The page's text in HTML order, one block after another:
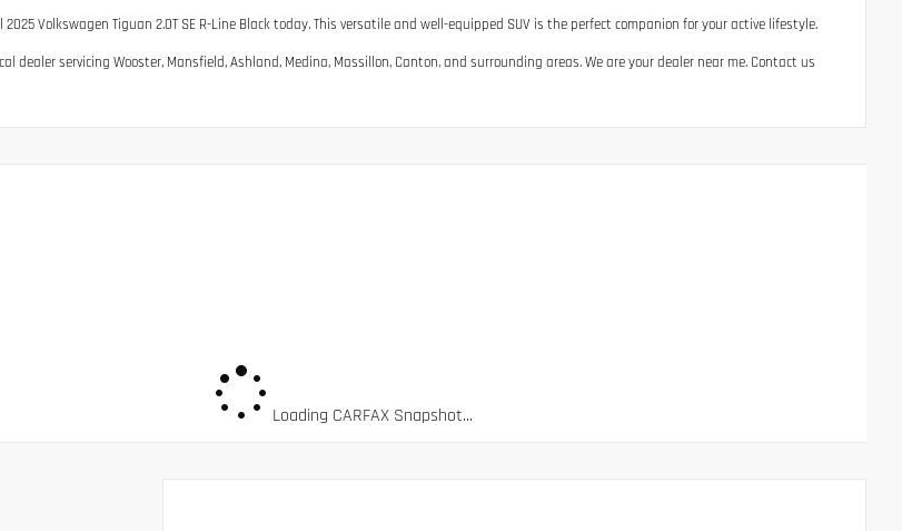
2025 Volkswagen Tiguan 2.0T SE R-Line Black today. This versatile and well-equipped SUV is the perfect companion for your active lifestyle.
dealer servicing Wooster, Mansfield, Ashland, Medina, Massillon, Canton, and surrounding areas. We are your dealer near me. Contact us
Loading CARFAX Snapshot...